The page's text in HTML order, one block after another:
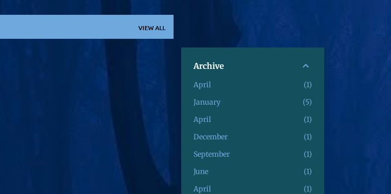
VIEW ALL
Archive
April
1
January
5
April
1
December
1
September
1
June
1
April
1